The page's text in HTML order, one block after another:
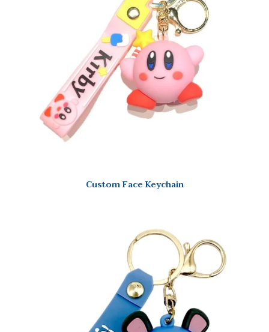
Custom Face Keychain